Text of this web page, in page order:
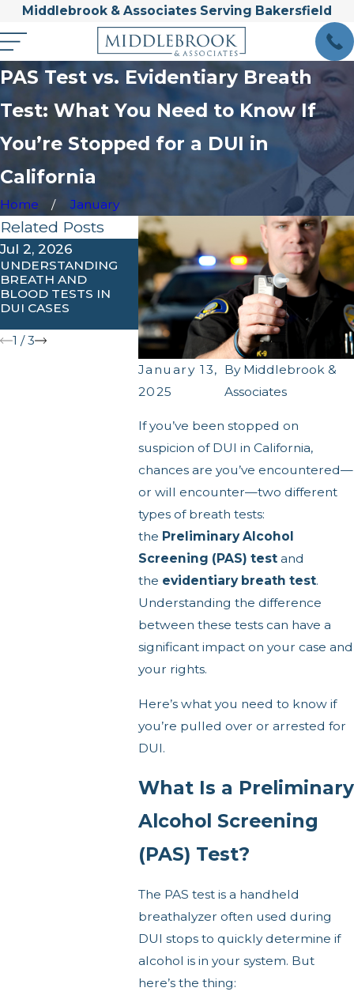
Middlebrook & Associates Serving Bakersfield
PAS Test vs. Evidentiary Breath
Test: What You Need to Know If
You’re Stopped for a DUI in
California
Home January
January 13,
2025
By Middlebrook &
Associates
If you’ve been stopped on
suspicion of DUI in California,
chances are you’ve encountered—
or will encounter—two different
types of breath tests:
the Preliminary Alcohol
Screening (PAS) testand
the evidentiary breath test.
Understanding the difference
between these tests can have a
significant impact on your case and
your rights.
Here’s what you need to know if
you’re pulled over or arrested for
DUI.
What Is a Preliminary
Alcohol Screening
(PAS) Test?
The PAS test is a handheld
breathalyzer often used during
DUI stops to quickly determine if
alcohol is in your system. But
here’s the thing:
Related Posts
Jul 2, 2026
UNDERSTANDING
BREATH AND
BLOOD TESTS IN
DUI CASES
Apr 1, 2026
WHAT ARE THE
PENALTIES FOR
AGGRAVATED OR
EXTREME DUI IN
CALIFORNIA?
Feb 3,
IGNITION
INTERLOCK
KERN
1 /3